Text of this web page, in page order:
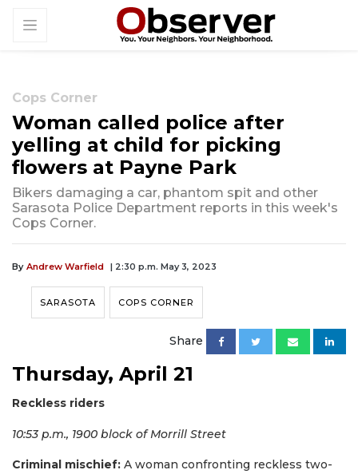
Cops Corner
Woman called police after
yelling at child for picking
flowers at Payne Park
Bikers damaging a car, phantom spit and other
Sarasota Police Department reports in this week's
Cops Corner.
By Andrew Warfield | 2:30 p.m. May 3, 2023
SARASOTA COPS CORNER
Share
Thursday, April 21
Reckless riders
10:53 p.m., 1900 block of Morrill Street
Criminal mischief: A woman confronting reckless two-